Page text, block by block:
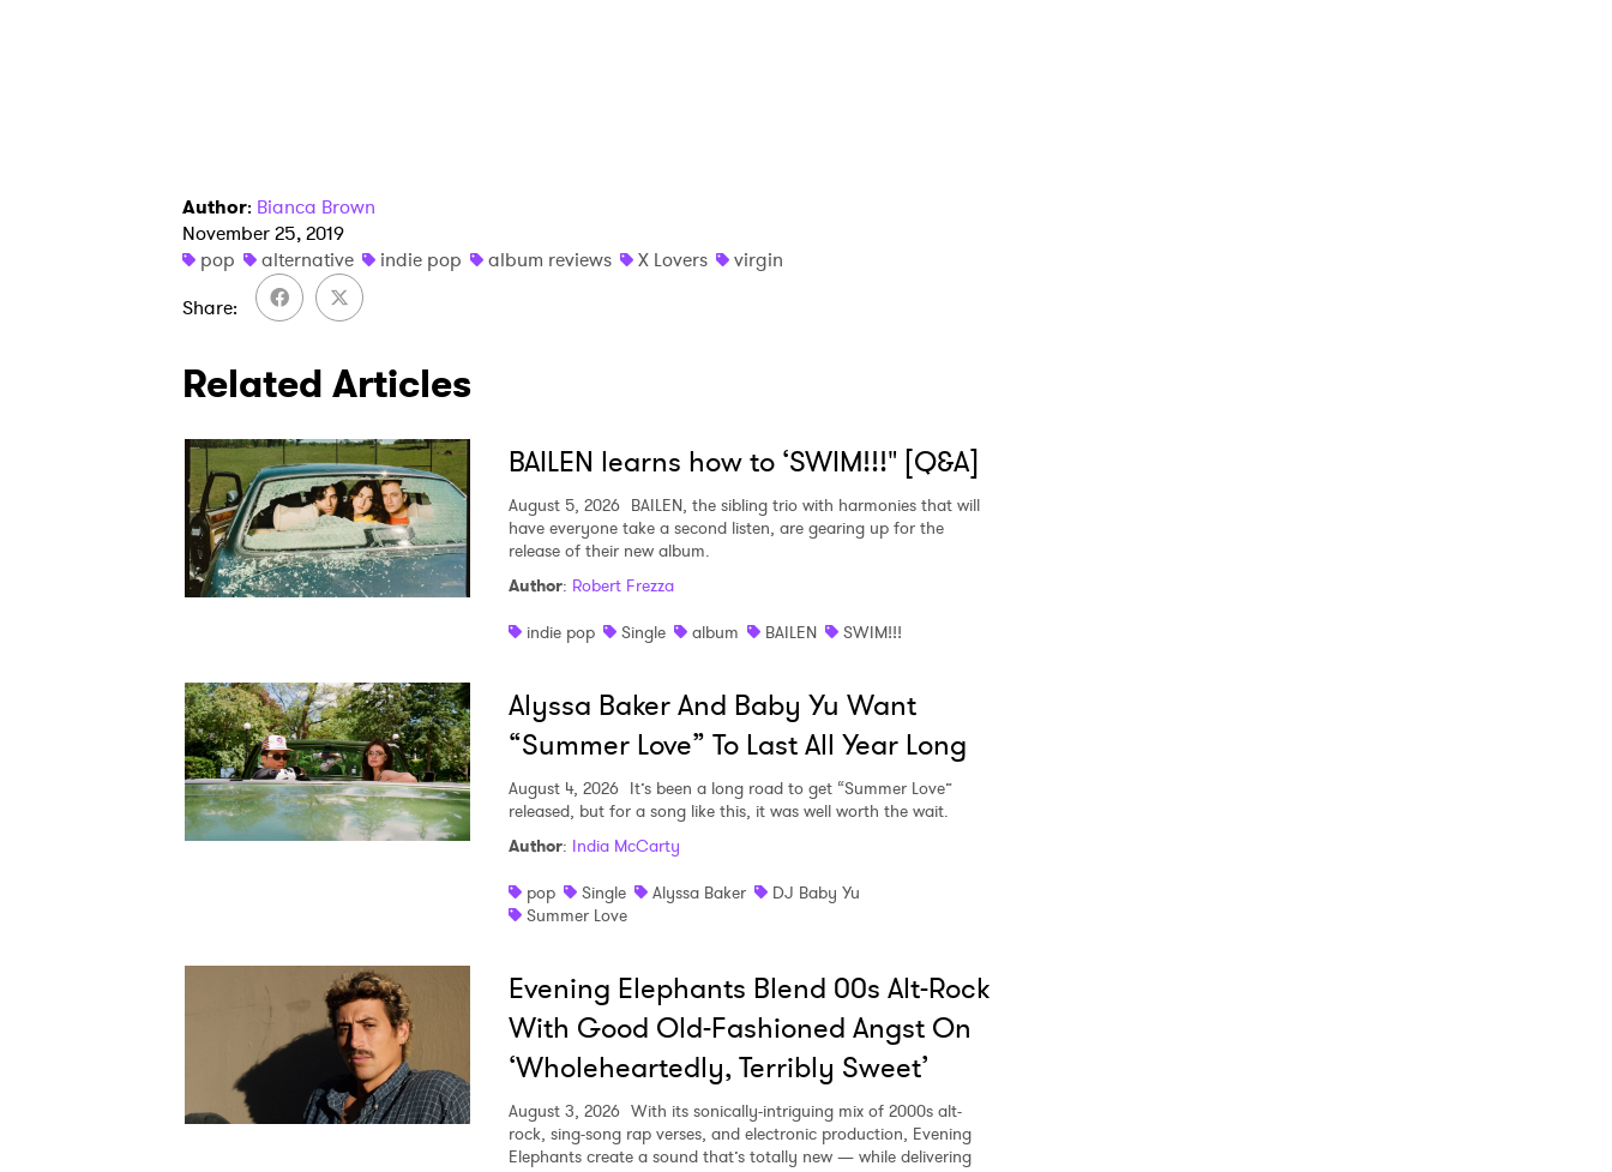
Author: Bianca Brown
November 25, 2019
pop
alternative indie pop album reviews X Lovers
virgin
Share
Related Articles
BAILEN learns how to ‘SWIM!!!" [Q&A]
August 5, 2026 BAILEN, the sibling trio with harmonies that will
have everyone take a second listen, are gearing up for the
release of their new album.
Author: Robert Frezza
indie pop
Single album BAILEN SWIM!!!
Alyssa Baker And Baby Yu Want
“Summer Love” To Last All Year Long
August 4, 2026 It’s been a long road to get “Summer Love”
released, but for a song like this, it was well worth the wait.
Author: India McCarty
pop
Single Alyssa Baker
DJ Baby Yu
Summer Love
Evening Elephants Blend 00s Alt-Rock
With Good Old-Fashioned Angst On
‘Wholeheartedly, Terribly Sweet’
August 3, 2026 With its sonically-intriguing mix of 2000s alt-
rock, sing-song rap verses, and electronic production, Evening
Elephants create a sound that’s totally new — while delivering